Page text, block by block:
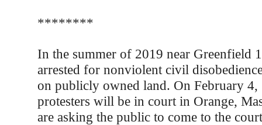
********
In the summer of 2019 near Greenfield
arrested for nonviolent civil
on publicly owned land. On February 4,
protesters will be in court in Orange,
are asking the public to come to the